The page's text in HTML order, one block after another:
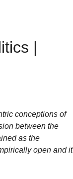
|
conceptions of
between the
as the
open and it